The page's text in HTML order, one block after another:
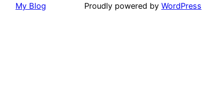
My Blog Proudly powered by WordPress